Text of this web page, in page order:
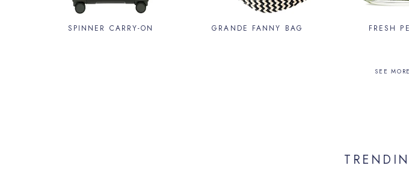
SPINNER CARRY-ON GRANDE FANNY BAG FRESH
SEE MORE